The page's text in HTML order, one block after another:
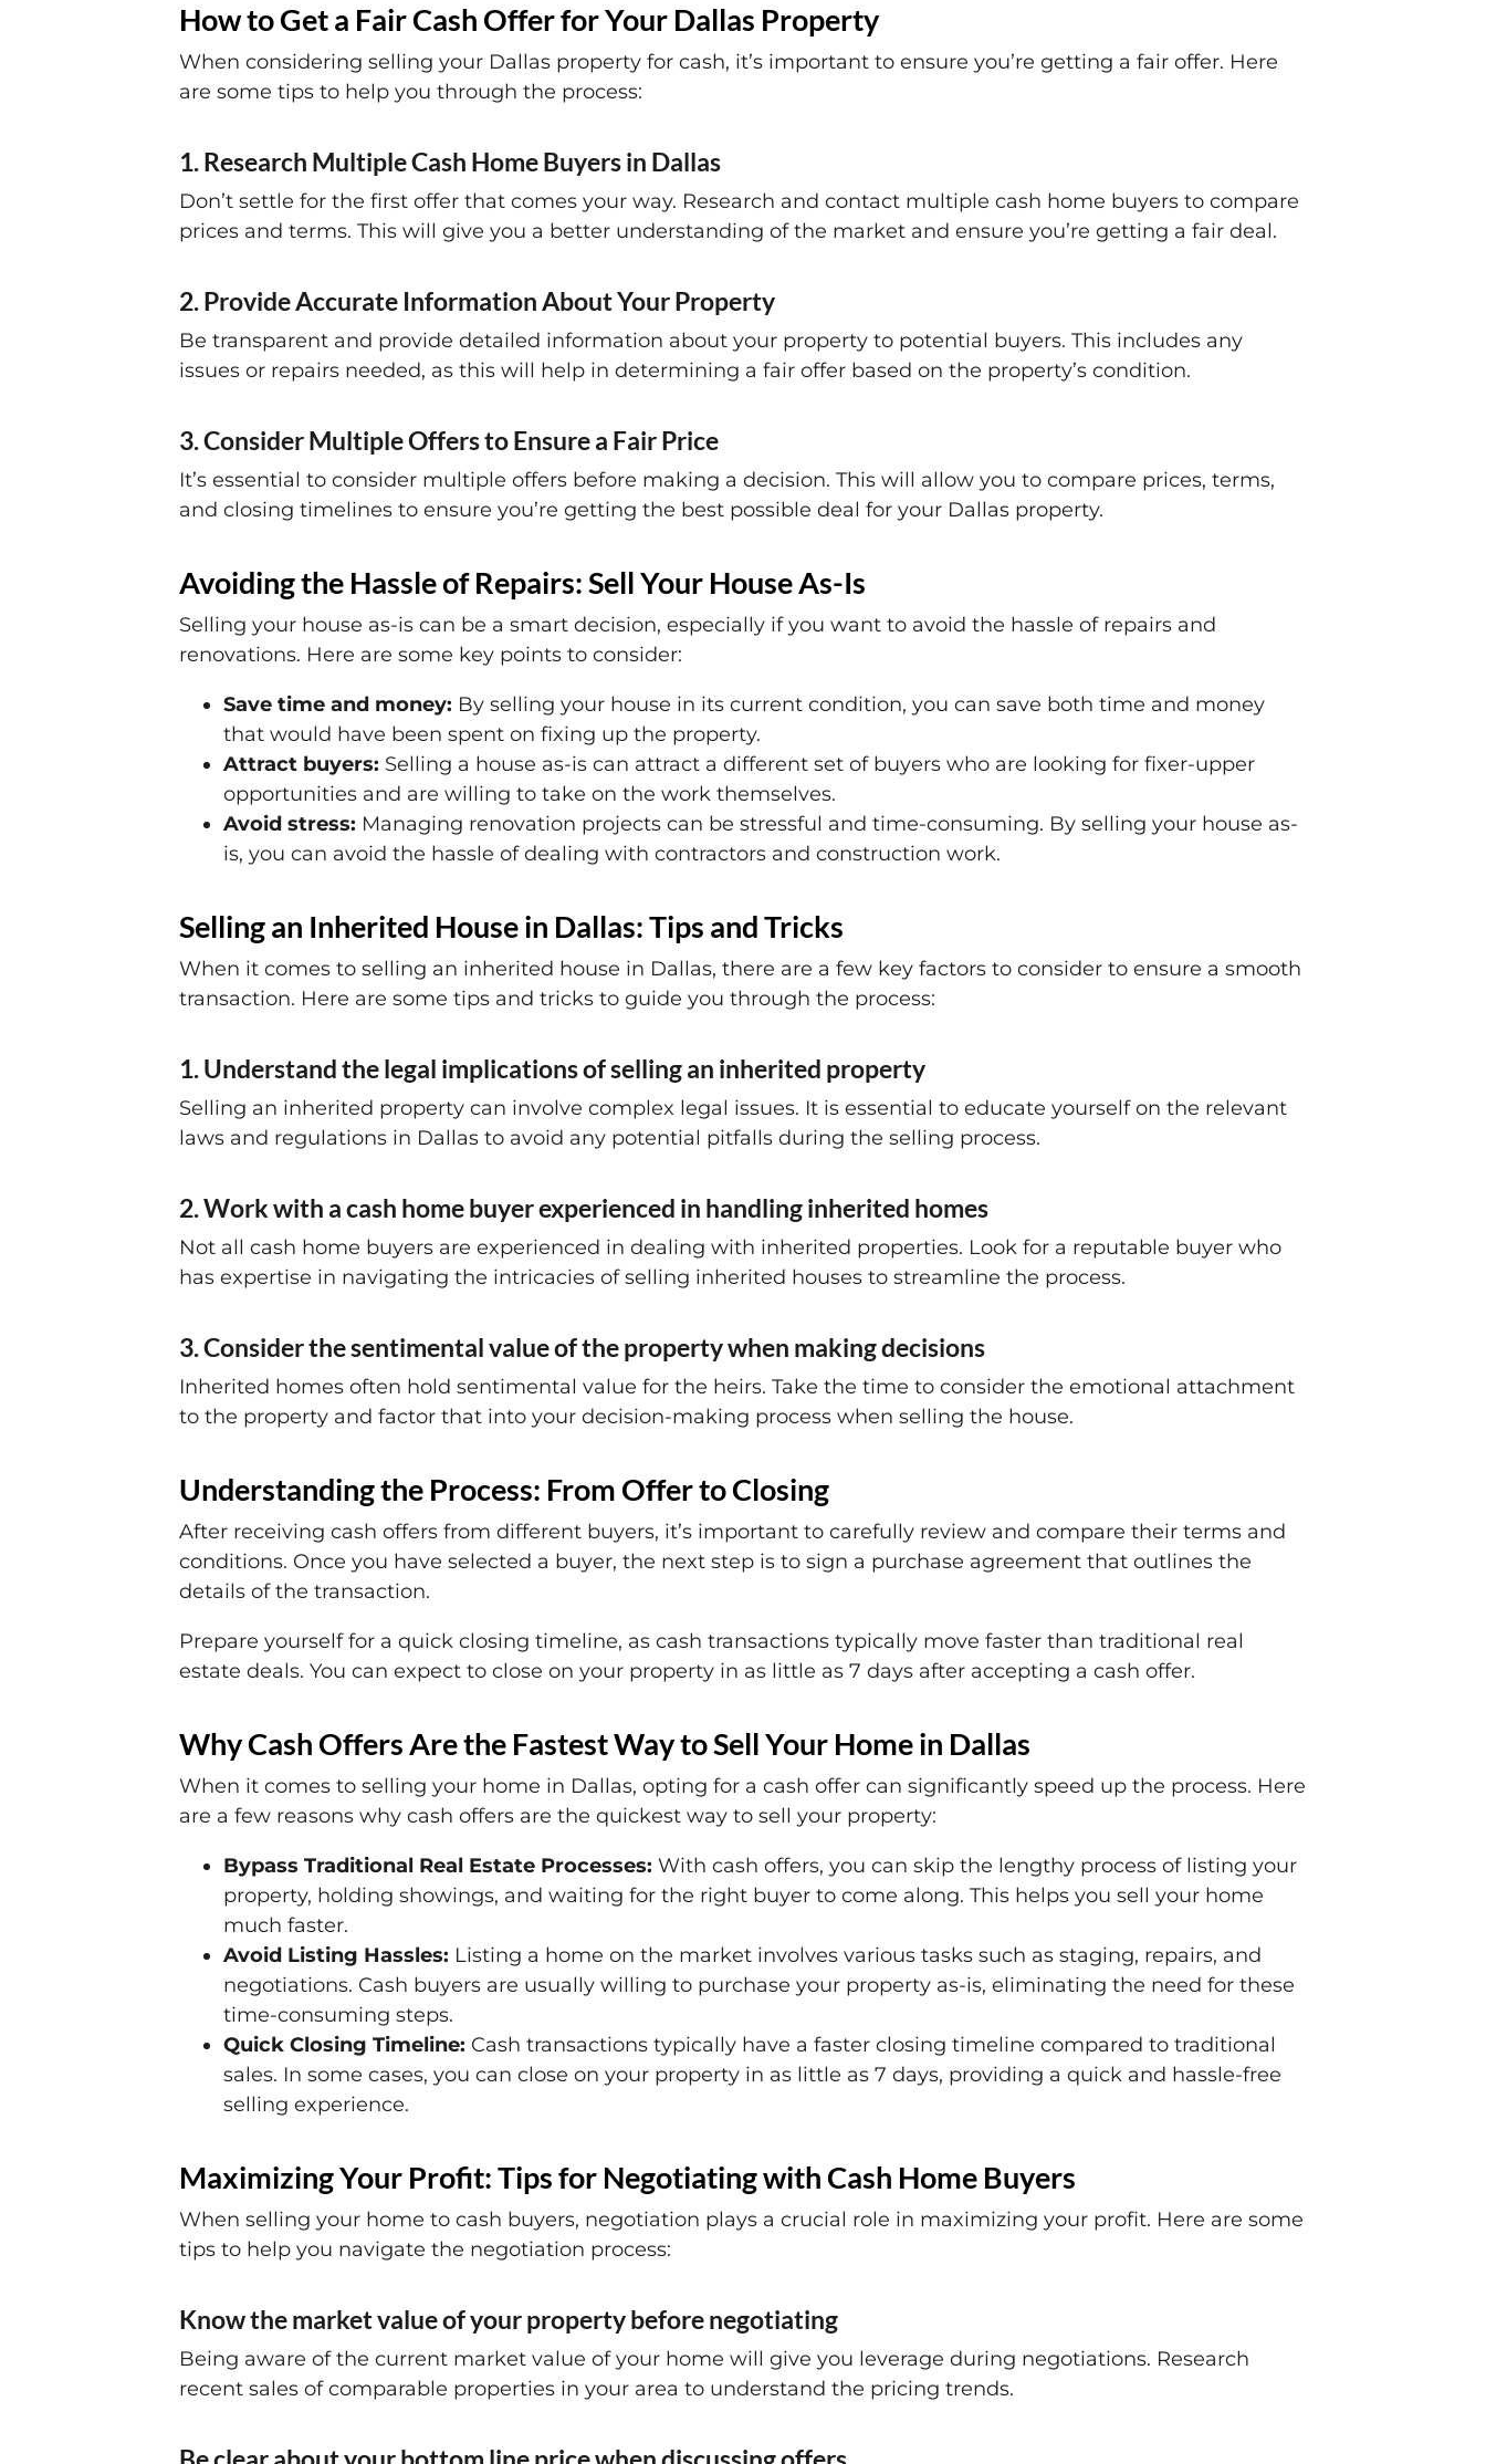
How to Get a Fair Cash Offer for Your Dallas Property
When considering selling your Dallas property for cash, it’s important to ensure you’re getting a fair offer. Here
are some tips to help you through the process:
1. Research Multiple Cash Home Buyers in Dallas
Don’t settle for the first offer that comes your way. Research and contact multiple cash home buyers to compare
prices and terms. This will give you a better understanding of the market and ensure you’re getting a fair deal.
2. Provide Accurate Information About Your Property
Be transparent and provide detailed information about your property to potential buyers. This includes any
issues or repairs needed, as this will help in determining a fair offer based on the property’s condition.
3. Consider Multiple Offers to Ensure a Fair Price
It’s essential to consider multiple offers before making a decision. This will allow you to compare prices, terms,
and closing timelines to ensure you’re getting the best possible deal for your Dallas property.
Avoiding the Hassle of Repairs: Sell Your House As-Is
Selling your house as-is can be a smart decision, especially if you want to avoid the hassle of repairs and
renovations. Here are some key points to consider:
Save time and money: By selling your house in its current condition, you can save both time and money
that would have been spent on fixing up the property.
Attract buyers: Selling a house as-is can attract a different set of buyers who are looking for fixer-upper
opportunities and are willing to take on the work themselves.
Avoid stress: Managing renovation projects can be stressful and time-consuming. By selling your house as-
is, you can avoid the hassle of dealing with contractors and construction work.
Selling an Inherited House in Dallas: Tips and Tricks
When it comes to selling an inherited house in Dallas, there are a few key factors to consider to ensure a smooth
transaction. Here are some tips and tricks to guide you through the process:
1. Understand the legal implications of selling an inherited property
Selling an inherited property can involve complex legal issues. It is essential to educate yourself on the relevant
laws and regulations in Dallas to avoid any potential pitfalls during the selling process.
2. Work with a cash home buyer experienced in handling inherited homes
Not all cash home buyers are experienced in dealing with inherited properties. Look for a reputable buyer who
has expertise in navigating the intricacies of selling inherited houses to streamline the process.
3. Consider the sentimental value of the property when making decisions
Inherited homes often hold sentimental value for the heirs. Take the time to consider the emotional attachment
to the property and factor that into your decision-making process when selling the house.
Understanding the Process: From Offer to Closing
After receiving cash offers from different buyers, it’s important to carefully review and compare their terms and
conditions. Once you have selected a buyer, the next step is to sign a purchase agreement that outlines the
details of the transaction.
Prepare yourself for a quick closing timeline, as cash transactions typically move faster than traditional real
estate deals. You can expect to close on your property in as little as 7 days after accepting a cash offer.
Why Cash Offers Are the Fastest Way to Sell Your Home in Dallas
When it comes to selling your home in Dallas, opting for a cash offer can significantly speed up the process. Here
are a few reasons why cash offers are the quickest way to sell your property:
Bypass Traditional Real Estate Processes: With cash offers, you can skip the lengthy process of listing your
property, holding showings, and waiting for the right buyer to come along. This helps you sell your home
much faster.
Avoid Listing Hassles: Listing a home on the market involves various tasks such as staging, repairs, and
negotiations. Cash buyers are usually willing to purchase your property as-is, eliminating the need for these
time-consuming steps.
Quick Closing Timeline: Cash transactions typically have a faster closing timeline compared to traditional
sales. In some cases, you can close on your property in as little as 7 days, providing a quick and hassle-free
selling experience.
Maximizing Your Profit: Tips for Negotiating with Cash Home Buyers
When selling your home to cash buyers, negotiation plays a crucial role in maximizing your profit. Here are some
tips to help you navigate the negotiation process:
Know the market value of your property before negotiating
Being aware of the current market value of your home will give you leverage during negotiations. Research
recent sales of comparable properties in your area to understand the pricing trends.